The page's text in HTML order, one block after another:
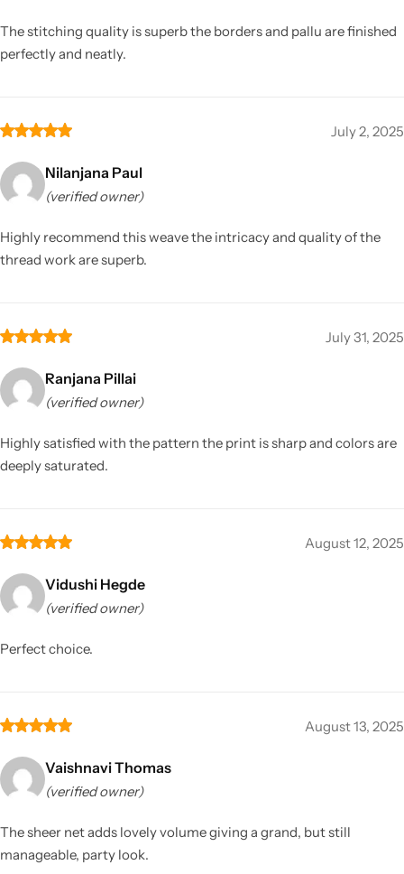
The stitching quality is superb the borders and pallu are finished
perfectly and neatly.
July 2, 2025
Nilanjana Paul
(verified owner)
Highly recommend this weave the intricacy and quality of the
thread work are superb.
July 31, 2025
Ranjana Pillai
(verified owner)
Highly satisfied with the pattern the print is sharp and colors are
deeply saturated.
August 12, 2025
Vidushi Hegde
(verified owner)
Perfect choice.
August 13, 2025
Vaishnavi Thomas
(verified owner)
The sheer net adds lovely volume giving a grand, but still
manageable, party look.